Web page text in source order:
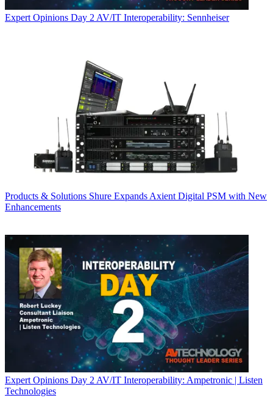
Expert Opinions Day 2 AV/IT Interoperability: Sennheiser
Products & Solutions Shure Expands Axient Digital PSM with New
Enhancements
Expert Opinions Day 2 AV/IT Interoperability: Ampetronic | Listen
Technologies